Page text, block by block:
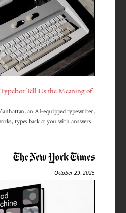
Tell Us the Meaning of
an AI-equipped typewriter,
types back at you with answers
October 29, 2025